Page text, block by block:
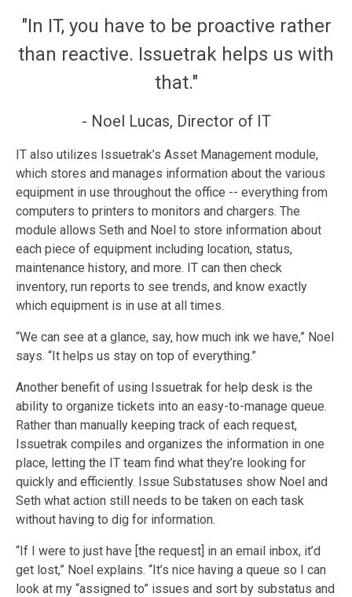
"In IT, you have to be proactive rather
than reactive. Issuetrak helps us with
that."
- Noel Lucas, Director of IT
IT also utilizes Issuetrak’s Asset Management module,
which stores and manages information about the various
equipment in use throughout the office -- everything from
computers to printers to monitors and chargers. The
module allows Seth and Noel to store information about
each piece of equipment including location, status,
maintenance history, and more. IT can then check
inventory, run reports to see trends, and know exactly
which equipment is in use at all times.
“We can see at a glance, say, how much ink we have,” Noel
says. “It helps us stay on top of everything.”
Another benefit of using Issuetrak for help desk is the
ability to organize tickets into an easy-to-manage queue.
Rather than manually keeping track of each request,
Issuetrak compiles and organizes the information in one
place, letting the IT team find what they’re looking for
quickly and efficiently. Issue Substatuses show Noel and
Seth what action still needs to be taken on each task
without having to dig for information.
“If I were to just have [the request] in an email inbox, it’d
get lost,” Noel explains. “It’s nice having a queue so I can
look at my “assigned to” issues and sort by substatus and